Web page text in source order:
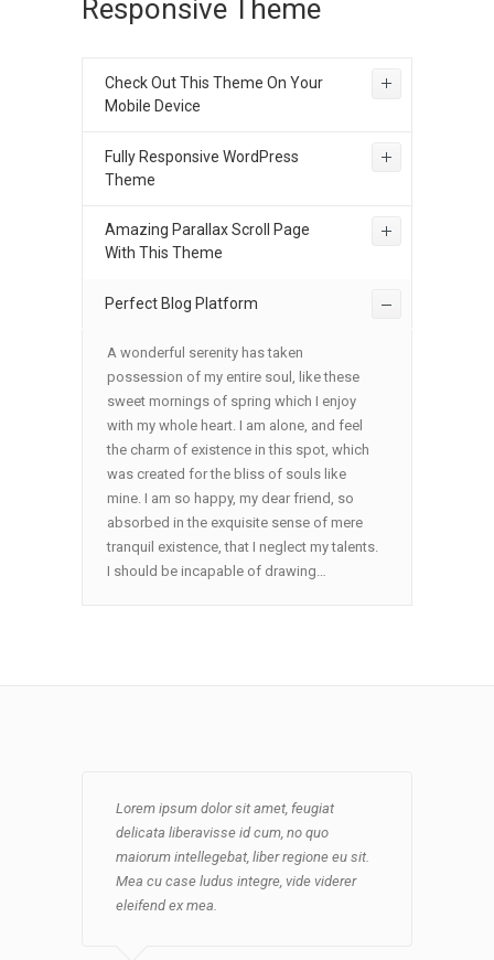
Responsive Theme
Check Out This Theme On Your
Mobile Device
Fully Responsive WordPress
Theme
Amazing Parallax Scroll Page
With This Theme
Perfect Blog Platform
A wonderful serenity has taken
possession of my entire soul, like these
sweet mornings of spring which I enjoy
with my whole heart. I am alone, and feel
the charm of existence in this spot, which
was created for the bliss of souls like
mine. I am so happy, my dear friend, so
absorbed in the exquisite sense of mere
tranquil existence, that I neglect my talents.
I should be incapable of drawing…
Lorem ipsum dolor sit amet, feugiat
delicata liberavisse id cum, no quo
maiorum intellegebat, liber regione eu sit.
Mea cu case ludus integre, vide viderer
eleifend ex mea. His ay diceret, cum et
Mea cu case ludus integre, vide viderer
eleifend ex mea. His ay diceret, cum et
atqui placerat petentium loremipsi ipsum.
Lorem ipsum dolor sit amet, feugiat
delicata liberavisse id cum, no quo
maiorum intellegebat, liber regione eu sit.
Mea cu case ludus integre, vide viderer
eleifend ex mea. His ay diceret, cum et
Lorem ipsum dolor sit amet, feugiat
delicata liberavisse id cum, no quo
maiorum intellegebat, liber regione eu sit.
Mea cu case ludus integre, vide viderer
eleifend ex mea.